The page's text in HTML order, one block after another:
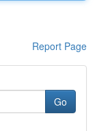
Report Page
Go